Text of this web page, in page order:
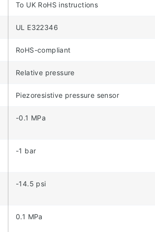
To UK RoHS instructions
UL E322346
RoHS-compliant
Relative pressure
Piezoresistive pressure sensor
-0.1 MPa
-1 bar
-14.5 psi
0.1 MPa